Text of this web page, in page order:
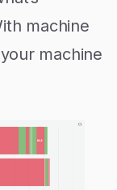
machine
machine